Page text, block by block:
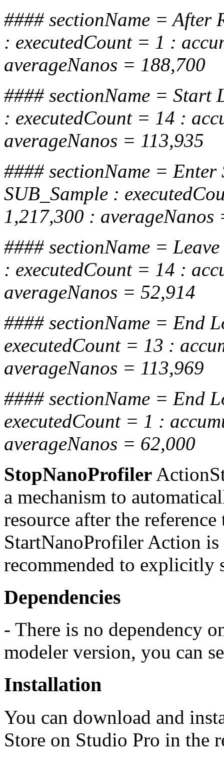
#### sectionName = After
: executedCount = 1 :
averageNanos = 188,700
#### sectionName = Start
: executedCount = 14 :
averageNanos = 113,935
#### sectionName = Enter
SUB_Sample :
1,217,300 : averageNanos
#### sectionName =
: executedCount = 14 :
averageNanos = 52,914
#### sectionName = End
executedCount = 13 :
averageNanos = 113,969
#### sectionName = End
executedCount = 1 :
averageNanos = 62,000
StopNanoProfiler
a mechanism to
resource after the
StartNanoProfiler Action
recommended to explicitly
Dependencies
- There is no dependency
modeler version, you can
Installation
You can download and
Store on Studio Pro in the